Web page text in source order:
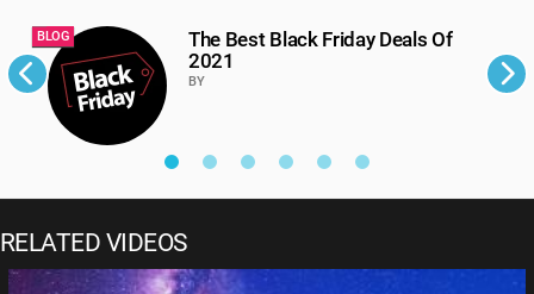
BLOG
The Best Black Friday Deals Of
2021
BY
RELATED VIDEOS